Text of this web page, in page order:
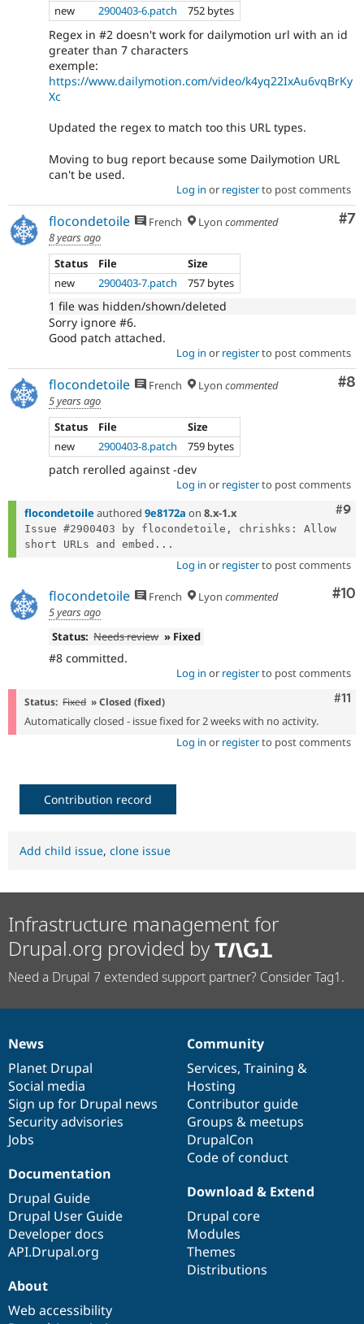
new
2900403-6.patch 752 bytes
Regex in #2 doesn't work for dailymotion url with an id
greater than 7 characters
exemple:
https://www.dailymotion.com/video/k4yq22IxAu6vqBrKy
Xc
Updated the regex to match too this URL types.
Moving to bug report because some Dailymotion URL
can't be used.
Log in or registerto post comments
#7
flocondetoile French Lyon commented
8 years ago
Status
File
Size
new
2900403-7.patch 757 bytes
1 file was hidden/shown/deleted
Sorry ignore #6.
Good patch attached.
Log in or registerto post comments
#8
flocondetoile French Lyon commented
5 years ago
Status
File
Size
new
2900403-8.patch 759 bytes
patch rerolled against -dev
Log in or registerto post comments
#9
flocondetoile authored 9e8172a on 8.x-1.x
Issue #2900403 by flocondetoile, chrishks: Allow
short URLs and embed...
Log in or registerto post comments
#10
flocondetoile French Lyon commented
5 years ago
Status: Needs review » Fixed
#8 committed.
Log in or registerto post comments
#11
Status: Fixed » Closed (fixed)
Automatically closed - issue fixed for 2 weeks with no activity.
Log in or registerto post comments
Contribution record
Add child issue, clone issue
Infrastructure management for
Drupal.org provided by
Need a Drupal 7 extended support partner? Consider Tag1.
News
items
News
Planet Drupal
Social media
Sign up for Drupal news
Security advisories
Jobs
Our
community
Community
Services, Training &
Hosting
Contributor guide
Groups & meetups
DrupalCon
Code of conduct
Documentation
Documentation
Drupal Guide
Drupal User Guide
Developer docs
API.Drupal.org
Drupal
code
base
Download & Extend
Drupal core
Modules
Themes
Distributions
Governance
of
community
About
Web accessibility